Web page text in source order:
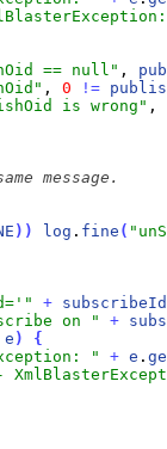
== null" ,
, 0 ! =
is wrong" ,
) ) log . fine (
+ subscribeId
on " +
e )
{
" + e .